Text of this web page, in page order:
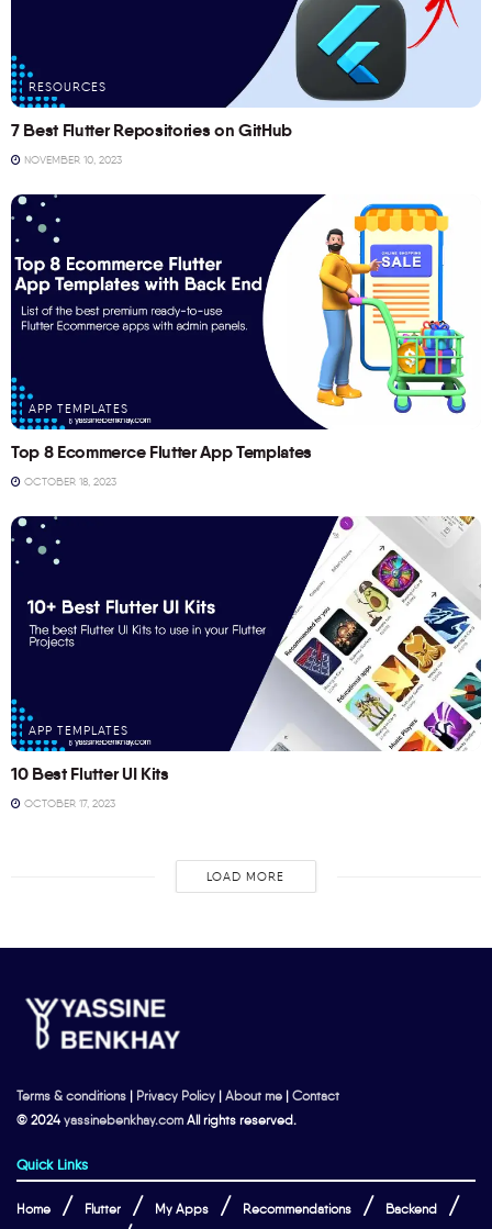
RESOURCES
7 Best Flutter Repositories on GitHub
NOVEMBER 10, 2023
APP TEMPLATES
Top 8 Ecommerce Flutter App Templates
OCTOBER 18, 2023
APP TEMPLATES
10 Best Flutter UI Kits
OCTOBER 17, 2023
LOAD MORE
Terms & conditions | Privacy Policy | About me | Contact
© 2024yassinebenkhay.com All rights reserved.
Quick Links
Home Flutter My Apps Recommendations Backend